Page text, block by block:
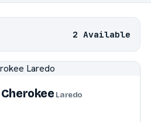
2 Available
Cherokee Laredo